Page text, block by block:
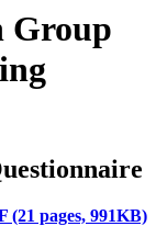
Group
(21 pages, 991KB)